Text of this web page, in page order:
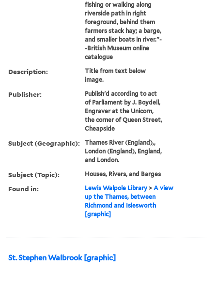
fishing or walking along
riverside path in right
foreground, behind them
farmers stack hay; a barge,
and smaller boats in river."-
-British Museum online
catalogue
Description:
Title from text below
image.
Publisher:
Publish'd according to act
of Parliament by J. Boydell,
Engraver at the Unicorn,
the corner of Queen Street,
Cheapside
Subject (Geographic):
Thames River (England),,
London (England), England,
and London.
Subject (Topic): Houses, Rivers, and Barges
Found in: Lewis Walpole Library >A view
up the Thames, between
Richmond and Islesworth
[graphic]
St. Stephen Walbrook [graphic]